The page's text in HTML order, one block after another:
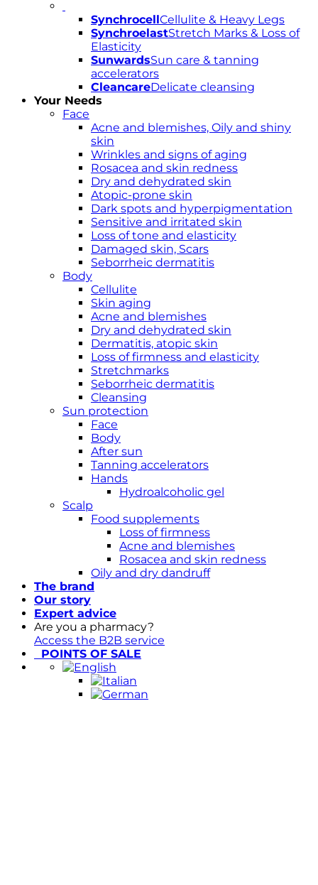
SynchrocellCellulite & Heavy Legs
SynchroelastStretch Marks & Loss of
Elasticity
SunwardsSun care & tanning
accelerators
CleancareDelicate cleansing
Your Needs
Face
Acne and blemishes, Oily and shiny
skin
Wrinkles and signs of aging
Rosacea and skin redness
Dry and dehydrated skin
Atopic-prone skin
Dark spots and hyperpigmentation
Sensitive and irritated skin
Loss of tone and elasticity
Damaged skin, Scars
Seborrheic dermatitis
Body
Cellulite
Skin aging
Acne and blemishes
Dry and dehydrated skin
Dermatitis, atopic skin
Loss of firmness and elasticity
Stretchmarks
Seborrheic dermatitis
Cleansing
Sun protection
Face
Body
After sun
Tanning accelerators
Hands
Hydroalcoholic gel
Scalp
Food supplements
Loss of firmness
Acne and blemishes
Rosacea and skin redness
Oily and dry dandruff
The brand
Our story
Expert advice
Are you a pharmacy?
Access the B2B service
POINTS OF SALE